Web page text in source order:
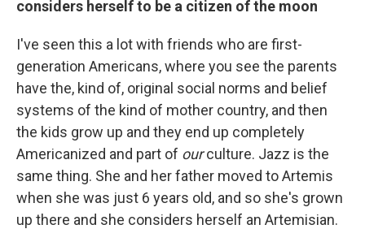
considers herself to be a citizen of the moon
I've seen this a lot with friends who are first-
generation Americans, where you see the parents
have the, kind of, original social norms and belief
systems of the kind of mother country, and then
the kids grow up and they end up completely
Americanized and part of ourculture. Jazz is the
same thing. She and her father moved to Artemis
when she was just 6 years old, and so she's grown
up there and she considers herself an Artemisian.